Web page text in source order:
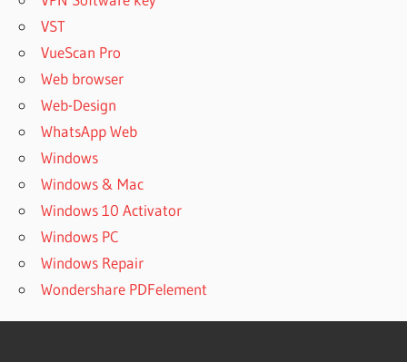
VST
VueScan Pro
Web browser
Web-Design
WhatsApp Web
Windows
Windows & Mac
Windows 10 Activator
Windows PC
Windows Repair
Wondershare PDFelement